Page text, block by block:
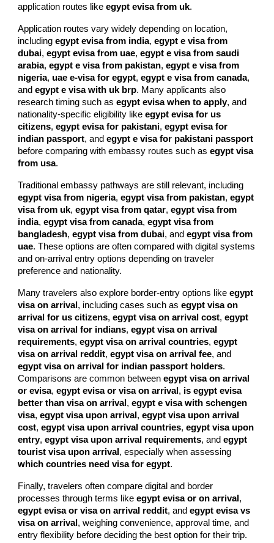
application routes likeegypt evisa from uk.
Application routes vary widely depending on location,
includingegypt evisa from india,egypt e visa from
dubai,egypt evisa from uae,egypt e visa from saudi
arabia,egypt e visa from pakistan,egypt e visa from
nigeria, uae e-visa for egypt,egypt e visa from canada,
andegypt e visa with uk brp. Many applicants also
research timing such asegypt evisa when to apply, and
nationality-specific eligibility likeegypt evisa for us
citizens,egypt evisa for pakistani,egypt evisa for
indian passport, andegypt e visa for pakistani passport
before comparing with embassy routes such asegypt visa
from usa.
Traditional embassy pathways are still relevant, including
egypt visa from nigeria,egypt visa from pakistan,egypt
visa from uk,egypt visa from qatar,egypt visa from
india,egypt visa from canada,egypt visa from
bangladesh,egypt visa from dubai, andegypt visa from
uae. These options are often compared with digital systems
and on-arrival entry options depending on traveler
preference and nationality.
Many travelers also explore border-entry options likeegypt
visa on arrival , including cases such asegypt visa on
arrival for us citizens,egypt visa on arrival cost,egypt
visa on arrival for indians,egypt visa on arrival
requirements,egypt visa on arrival countries,egypt
visa on arrival reddit,egypt visa on arrival fee, and
egypt visa on arrival for indian passport holders.
Comparisons are common betweenegypt visa on arrival
or evisa,egypt evisa or visa on arrival , is egypt evisa
better than visa on arrival ,egypt e visa with schengen
visa,egypt visa upon arrival ,egypt visa upon arrival
cost,egypt visa upon arrival countries,egypt visa upon
entry,egypt visa upon arrival requirements, andegypt
tourist visa upon arrival , especially when assessing
which countries need visa for egypt.
Finally, travelers often compare digital and border
processes through terms likeegypt evisa or on arrival ,
egypt evisa or visa on arrival reddit, andegypt evisa vs
visa on arrival , weighing convenience, approval time, and
entry flexibility before deciding the best option for their trip.